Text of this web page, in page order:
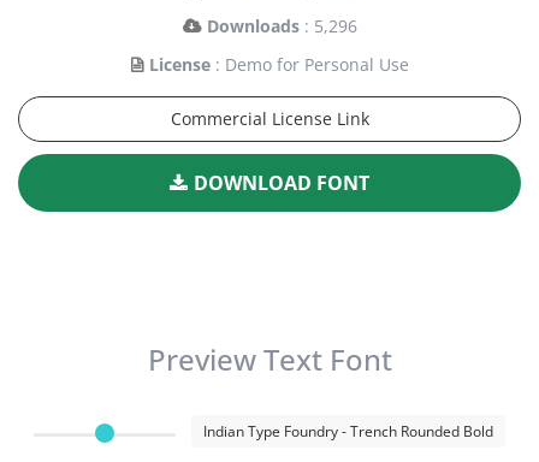
Downloads : 5,296
License : Demo for Personal Use
Commercial License Link
DOWNLOAD FONT
Preview Text Font
Indian Type Foundry - Trench Rounded Bold